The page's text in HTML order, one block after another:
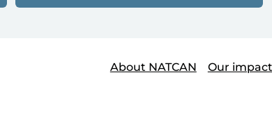
About NATCAN
Our impact